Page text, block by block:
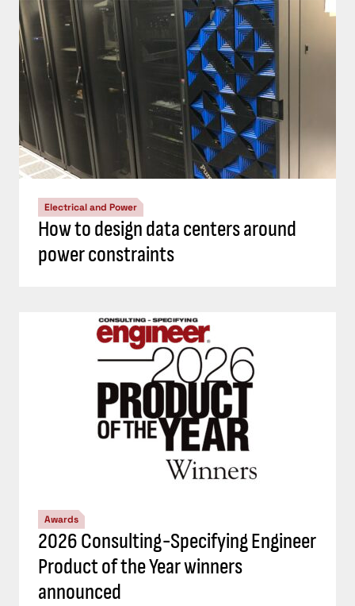
Electrical and Power
How to design data centers around
power constraints
Awards
2026 Consulting-Specifying Engineer
Product of the Year winners
announced